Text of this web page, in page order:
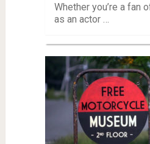
Whether you’re a fan
as an actor …